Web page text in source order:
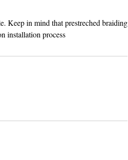
Keep in mind that prestreched braiding
installation process